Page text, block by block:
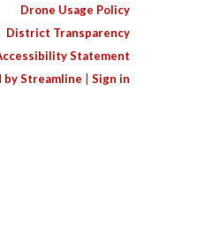
Drone Usage Policy
District Transparency
Statement
by Streamline
Sign in